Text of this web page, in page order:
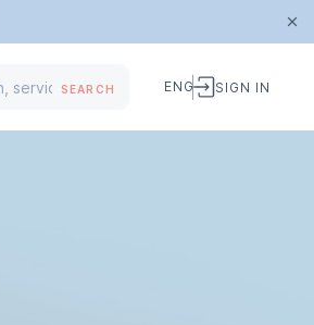
SEARCH ENG SIGN IN